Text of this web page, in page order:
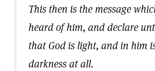
This then is the message
heard of him, and declare
that God is light, and in him
darkness at all.